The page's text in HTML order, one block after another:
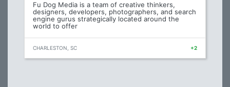
Fu Dog Media is a team of creative thinkers,
designers, developers, photographers, and search
engine gurus strategically located around the
world to offer
CHARLESTON, SC +2